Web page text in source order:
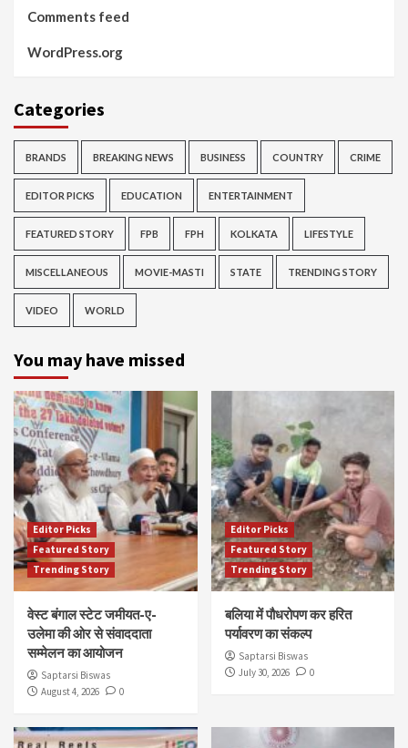
Comments feed
WordPress.org
Categories
BRANDS BREAKING NEWS BUSINESS COUNTRY CRIME
EDITOR PICKS EDUCATION ENTERTAINMENT
FEATURED STORY FPB FPH KOLKATA LIFESTYLE
MISCELLANEOUS MOVIE-MASTI STATE TRENDING STORY
VIDEO WORLD
You may have missed
Editor Picks
Featured Story
Trending Story
वेस्ट बंगाल स्टेट जमीयत-ए-
उलेमा की ओर से संवाददाता
सम्मेलन का आयोजन
Saptarsi Biswas
August 4, 2026
0
Editor Picks
Featured Story
Trending Story
बलिया में पौधरोपण कर हरित
पर्यावरण का संकल्प
Saptarsi Biswas
July 30, 2026
0